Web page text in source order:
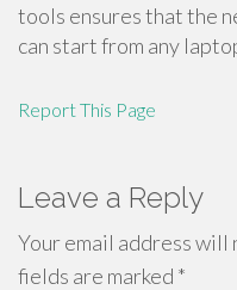
tools ensures that the
can start from any
Report This Page
Leave a Reply
Your email address will
fields are marked *